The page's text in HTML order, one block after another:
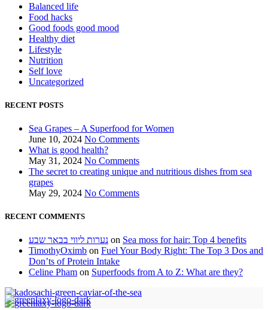
Balanced life
Food hacks
Good foods good mood
Healthy diet
Lifestyle
Nutrition
Self love
Uncategorized
RECENT POSTS
Sea Grapes – A Superfood for Women
June 10, 2024 No Comments
What is good health?
May 31, 2024 No Comments
The secret to creating unique and nutritious dishes from sea
grapes
May 29, 2024 No Comments
RECENT COMMENTS
נערות ליווי בבאר שבע on Sea moss for hair: Top 4 benefits
TimothyOximb on Fuel Your Body Right: The Top 3 Dos and
Don’ts of Protein Intake
Celine Pham on Superfoods from A to Z: What are they?